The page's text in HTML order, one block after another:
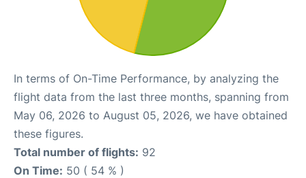
In terms of On-Time Performance, by analyzing the
flight data from the last three months, spanning from
May 06, 2026 to August 05, 2026, we have obtained
these figures.
Total number of flights: 92
On Time: 50 ( 54 % )